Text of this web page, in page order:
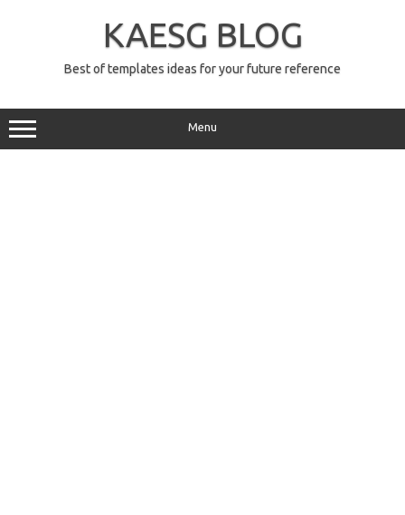
KAESG BLOG
Best of templates ideas for your future reference
Menu